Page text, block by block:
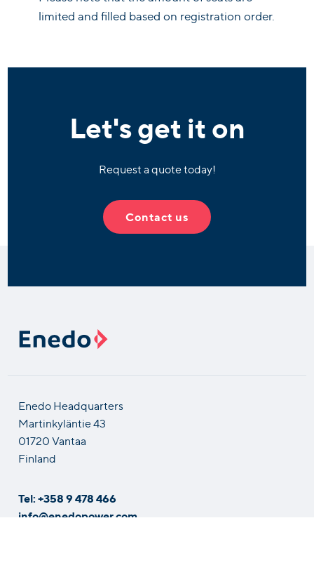
limited and filled based on registration order.
Let's get it on
Request a quote today!
Contact us
Enedo Headquarters
Martinkyläntie 43
01720 Vantaa
Finland
Tel: +358 9 478 466
info@enedopower.com